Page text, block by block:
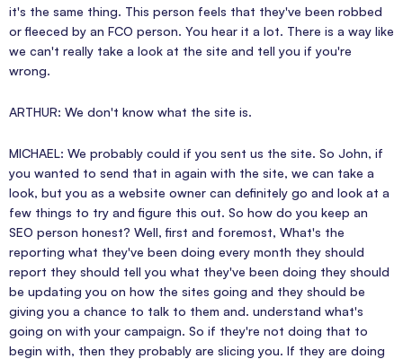
it's the same thing. This person feels that they've been robbed
or fleeced by an FCO person. You hear it a lot. There is a way like
we can't really take a look at the site and tell you if you're
wrong.
ARTHUR: We don't know what the site is.
MICHAEL: We probably could if you sent us the site. So John, if
you wanted to send that in again with the site, we can take a
look, but you as a website owner can definitely go and look at a
few things to try and figure this out. So how do you keep an
SEO person honest? Well, first and foremost, What's the
reporting what they've been doing every month they should
report they should tell you what they've been doing they should
be updating you on how the sites going and they should be
giving you a chance to talk to them and. understand what's
going on with your campaign. So if they're not doing that to
begin with, then they probably are slicing you. If they are doing